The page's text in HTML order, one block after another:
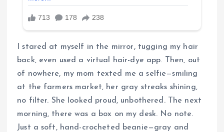
I stared at myself in the mirror, tugging my hair
back, even used a virtual hair-dye app. Then, out
of nowhere, my mom texted me a selfie—smiling
at the farmers market, her gray streaks shining,
no filter. She looked proud, unbothered. The next
morning, there was a box on my desk. No note.
Just a soft, hand-crocheted beanie—gray and